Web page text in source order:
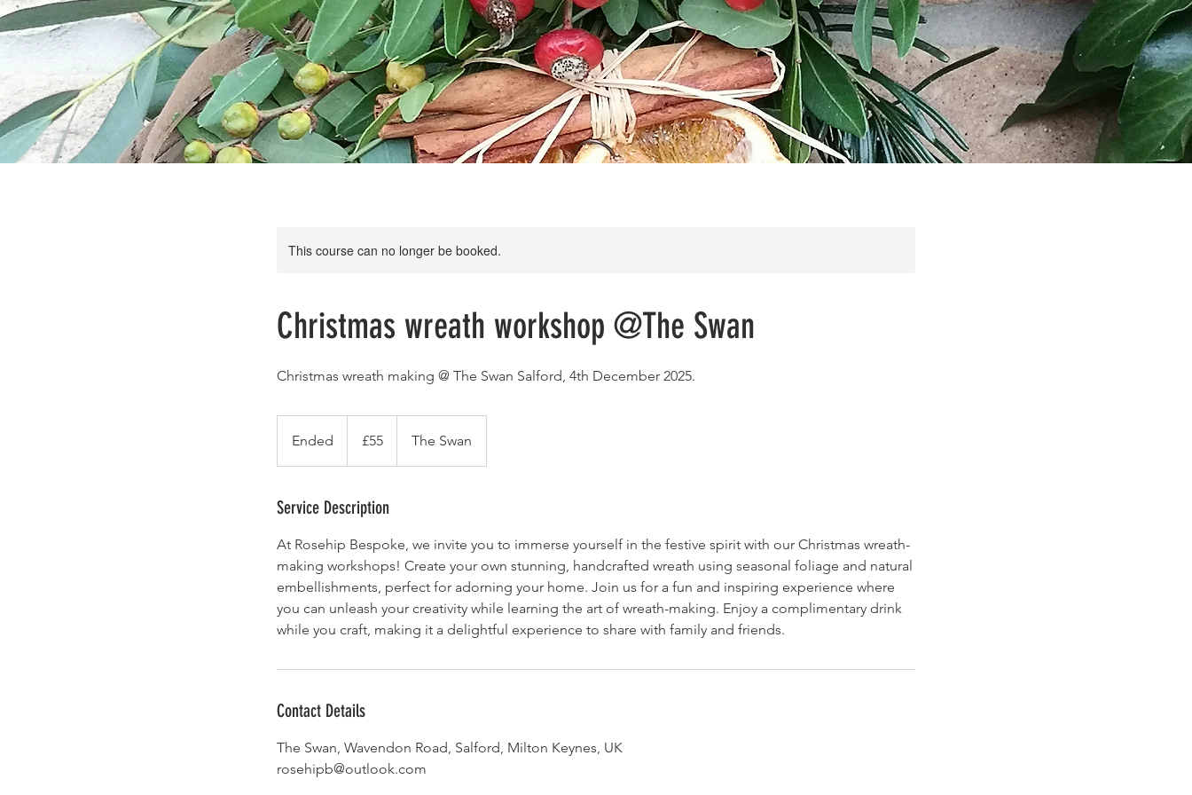
This course can no longer be booked.
Christmas wreath workshop @The Swan
Christmas wreath making @ The Swan Salford, 4th December 2025.
Ended
n
e
pounds
£55 The Swan
Service Description
At Rosehip Bespoke, we invite you to immerse yourself in the festive spirit with our Christmas wreath-
making workshops! Create your own stunning, handcrafted wreath using seasonal foliage and natural
embellishments, perfect for adorning your home. Join us for a fun and inspiring experience where
you can unleash your creativity while learning the art of wreath-making. Enjoy a complimentary drink
while you craft, making it a delightful experience to share with family and friends.
Contact Details
The Swan, Wavendon Road, Salford, Milton Keynes, UK
rosehipb@outlook.com